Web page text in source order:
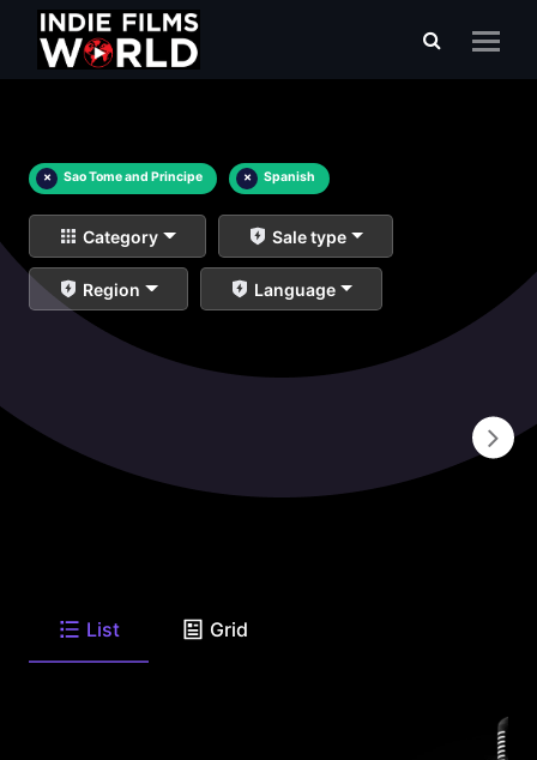
× Sao Tome and Principe × Spanish
Category Sale type
Region Language
List Grid